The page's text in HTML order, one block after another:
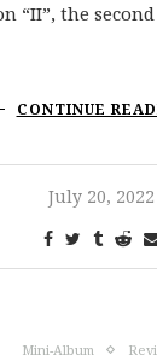
“II”, the
CONTINUE
July 20, 2022
Mini-Album